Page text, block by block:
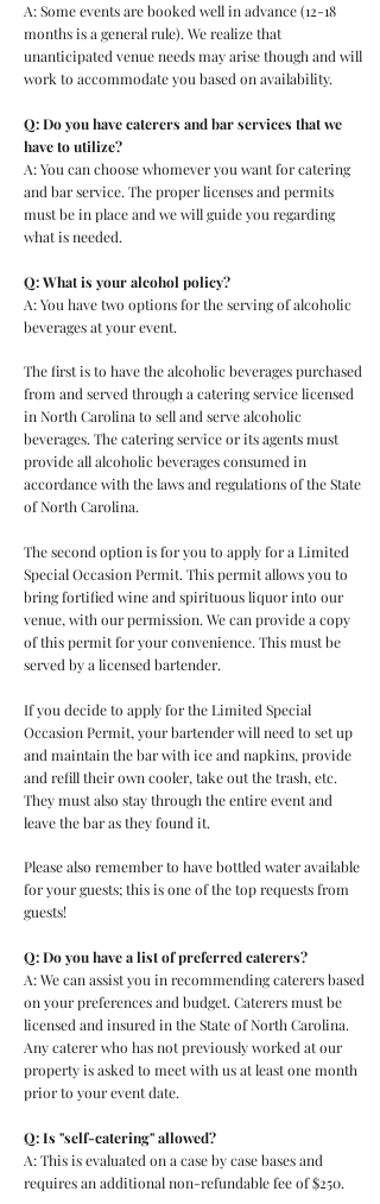
A: Some events are booked well in advance (12-18
months is a general rule). We realize that
unanticipated venue needs may arise though and will
work to accommodate you based on availability.
Q: Do you have caterers and bar services that we
have to utilize?
A: You can choose whomever you want for catering
and bar service. The proper licenses and permits
must be in place and we will guide you regarding
what is needed.
Q: What is your alcohol policy?
A: You have two options for the serving of alcoholic
beverages at your event.
The first is to have the alcoholic beverages purchased
from and served through a catering service licensed
in North Carolina to sell and serve alcoholic
beverages. The catering service or its agents must
provide all alcoholic beverages consumed in
accordance with the laws and regulations of the State
of North Carolina.
The second option is for you to apply for a Limited
Special Occasion Permit. This permit allows you to
bring fortified wine and spirituous liquor into our
venue, with our permission. We can provide a copy
of this permit for your convenience. This must be
served by a licensed bartender.
If you decide to apply for the Limited Special
Occasion Permit, your bartender will need to set up
and maintain the bar with ice and napkins, provide
and refill their own cooler, take out the trash, etc.
They must also stay through the entire event and
leave the bar as they found it.
Please also remember to have bottled water available
for your guests; this is one of the top requests from
guests!
Q: Do you have a list of preferred caterers?
A: We can assist you in recommending caterers based
on your preferences and budget. Caterers must be
licensed and insured in the State of North Carolina.
Any caterer who has not previously worked at our
property is asked to meet with us at least one month
prior to your event date.
Q: Is "self-catering" allowed?
A: This is evaluated on a case by case bases and
requires an additional non-refundable fee of $250.